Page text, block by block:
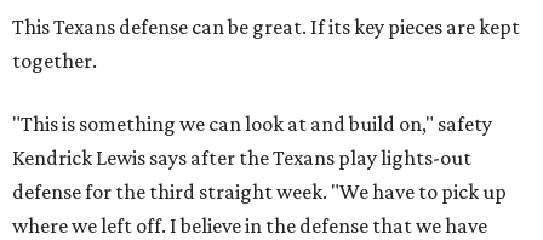
This Texans defense can be great. If its key pieces are kept
together.
"This is something we can look at and build on," safety
Kendrick Lewis says after the Texans play lights-out
defense for the third straight week. "We have to pick up
where we left off. I believe in the defense that we have